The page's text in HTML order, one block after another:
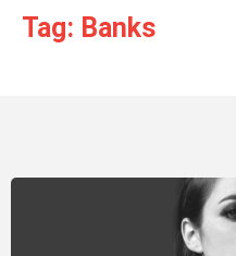
Tag: Banks